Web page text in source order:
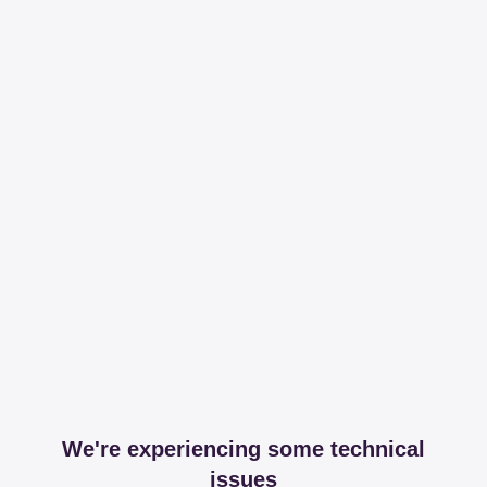
We're experiencing some technical
issues